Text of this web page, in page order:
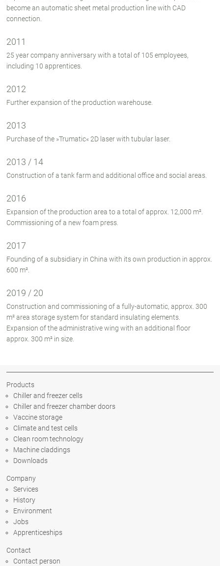
become an automatic sheet metal production line with CAD
connection.
2011
25 year company anniversary with a total of 105 employees,
including 10 apprentices.
2012
Further expansion of the production warehouse.
2013
Purchase of the »Trumatic« 2D laser with tubular laser.
2013 / 14
Construction of a tank farm and additional office and social areas.
2016
Expansion of the production area to a total of approx. 12,000 m².
Commissioning of a new foam press.
2017
Founding of a subsidiary in China with its own production in approx.
600 m².
2019 / 20
Construction and commissioning of a fully-automatic, approx. 300
m² area storage system for standard insulating elements.
Expansion of the administrative wing with an additional floor
approx. 300 m² in size.
Products
Chiller and freezer cells
Chiller and freezer chamber doors
Vaccine storage
Climate and test cells
Clean room technology
Machine claddings
Downloads
Company
Services
History
Environment
Jobs
Apprenticeships
Contact
Contact person